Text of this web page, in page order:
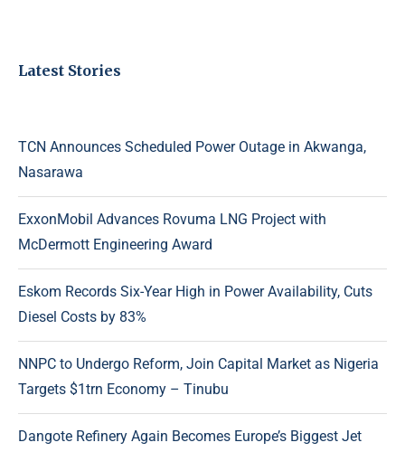
Latest Stories
TCN Announces Scheduled Power Outage in Akwanga,
Nasarawa
ExxonMobil Advances Rovuma LNG Project with
McDermott Engineering Award
Eskom Records Six-Year High in Power Availability, Cuts
Diesel Costs by 83%
NNPC to Undergo Reform, Join Capital Market as Nigeria
Targets $1trn Economy – Tinubu
Dangote Refinery Again Becomes Europe’s Biggest Jet